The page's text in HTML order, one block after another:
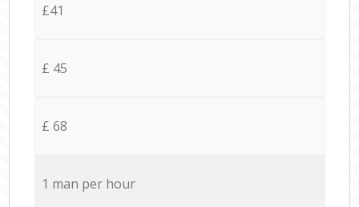
£41
£ 45
£ 68
1 man per hour